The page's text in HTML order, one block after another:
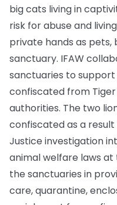
big cats living in
risk for abuse and
private hands as pets,
sanctuary. IFAW
sanctuaries to support
confiscated from
authorities. The two
confiscated as a
Justice investigation
animal welfare laws
the sanctuaries in
care, quarantine,